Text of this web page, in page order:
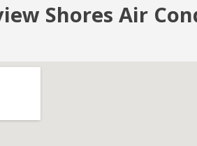
Shores Air